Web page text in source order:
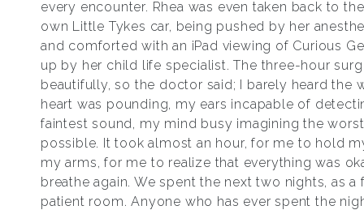
every encounter. Rhea was even taken back to
own Little Tykes car, being pushed by her
and comforted with an iPad viewing of Curious
up by her child life specialist. The three-hour
beautifully, so the doctor said; I barely heard the
heart was pounding, my ears incapable of
faintest sound, my mind busy imagining the
possible. It took almost an hour, for me to hold
my arms, for me to realize that everything was
breathe again. We spent the next two nights, as a
patient room. Anyone who has ever spent the